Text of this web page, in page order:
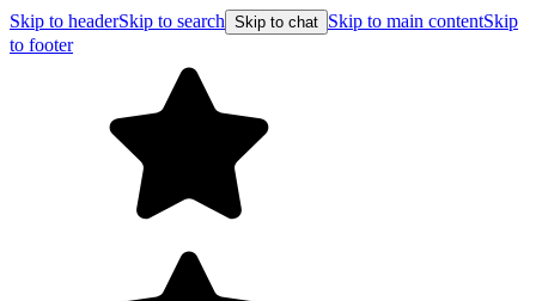
Skip to headerSkip to search Skip to chat Skip to main contentSkip
to footer